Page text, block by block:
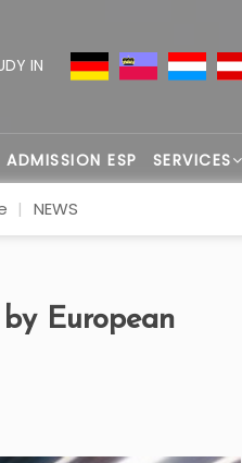
IN
ADMISSION ESP SERVICES
NEWS
European